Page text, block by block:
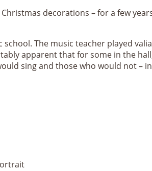
decorations – for a few
The music teacher played
apparent that for some in the
sing and those who would not –